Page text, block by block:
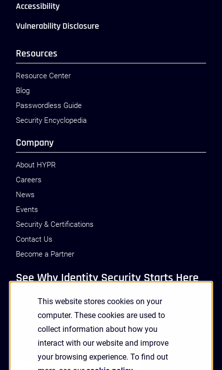
This website stores cookies on your
computer. These cookies are used to
collect information about how you
interact with our website and improve
your browsing experience. To find out
Accessibility
Vulnerability Disclosure
Resources
Resource Center
Blog
Passwordless Guide
Security Encyclopedia
Company
About HYPR
Careers
News
Events
Security & Certifications
Contact Us
Become a Partner
See Why Identity Security Starts Here
GET A DEMO
Receive Updates and News from HYPR